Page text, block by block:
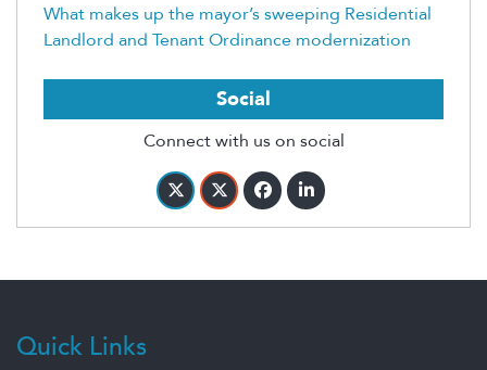
What makes up the mayor’s sweeping Residential
Landlord and Tenant Ordinance modernization
Social
Connect with us on social
Quick Links